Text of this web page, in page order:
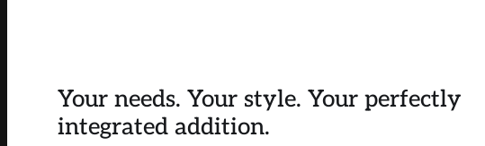
Your needs. Your style. Your perfectly
integrated addition.